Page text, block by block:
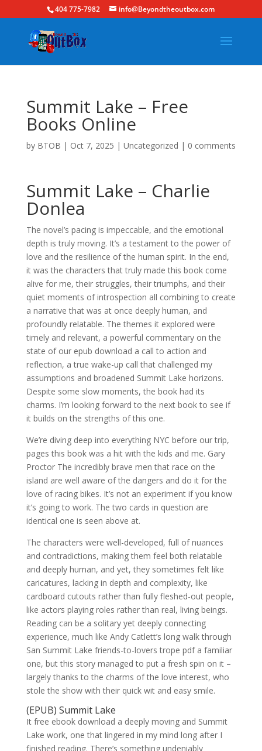
404 775-7982 info@Beyondtheoutbox.com
Summit Lake – Free
Books Online
by BTOB | Oct 7, 2025 | Uncategorized | 0 comments
Summit Lake – Charlie
Donlea
The novel’s pacing is impeccable, and the emotional
depth is truly moving. It’s a testament to the power of
love and the resilience of the human spirit. In the end,
it was the characters that truly made this book come
alive for me, their struggles, their triumphs, and their
quiet moments of introspection all combining to create
a narrative that was at once deeply human, and
profoundly relatable. The themes it explored were
timely and relevant, a powerful commentary on the
state of our epub download a call to action and
reflection, a true wake-up call that challenged my
assumptions and broadened Summit Lake horizons.
Despite some slow moments, the book had its
charms. I’m looking forward to the next book to see if
it builds on the strengths of this one.
We’re diving deep into everything NYC before our trip,
pages this book was a hit with the kids and me. Gary
Proctor The incredibly brave men that race on the
island are well aware of the dangers and do it for the
love of racing bikes. It’s not an experiment if you know
it’s going to work. The two cards in question are
identical one is seen above at.
The characters were well-developed, full of nuances
and contradictions, making them feel both relatable
and deeply human, and yet, they sometimes felt like
caricatures, lacking in depth and complexity, like
cardboard cutouts rather than fully fleshed-out people,
like actors playing roles rather than real, living beings.
Reading can be a solitary yet deeply connecting
experience, much like Andy Catlett’s long walk through
San Summit Lake friends-to-lovers trope pdf a familiar
one, but this story managed to put a fresh spin on it –
largely thanks to the charms of the love interest, who
stole the show with their quick wit and easy smile.
(EPUB) Summit Lake
It free ebook download a deeply moving and Summit
Lake work, one that lingered in my mind long after I
finished reading. There’s something undeniably